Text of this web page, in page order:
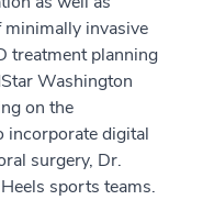
invasive
treatment planning
Washington
on the
incorporate digital
surgery, Dr.
sports teams.